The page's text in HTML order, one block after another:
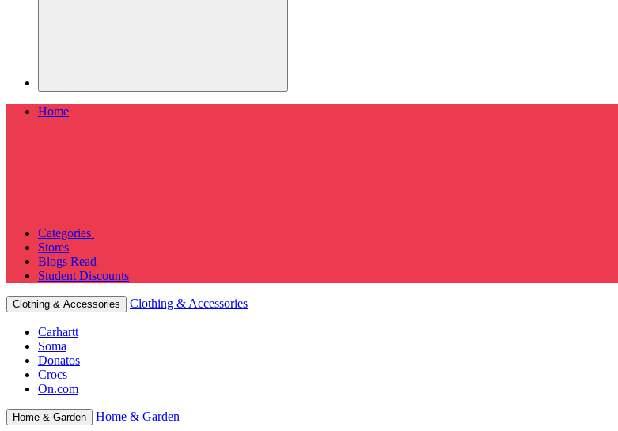
Home
Categories
Stores
Blogs Read
Student Discounts
Clothing & Accessories Clothing & Accessories
Carhartt
Soma
Donatos
Crocs
On.com
Home & Garden Home & Garden